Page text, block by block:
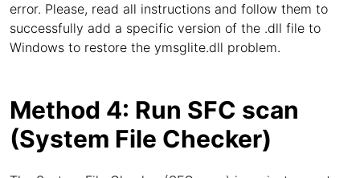
error. Please, read all instructions and follow them to
successfully add a specific version of the .dll file to
Windows to restore the ymsglite.dll problem.
Method 4: Run SFC scan
(System File Checker)